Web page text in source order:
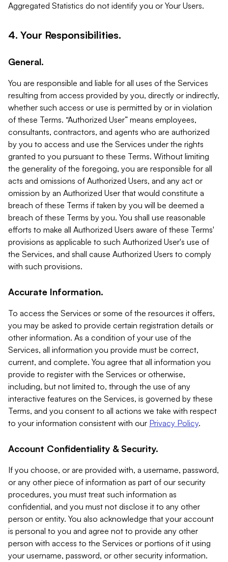
Aggregated Statistics do not identify you or Your Users.
4. Your Responsibilities.
General.
You are responsible and liable for all uses of the Services
resulting from access provided by you, directly or indirectly,
whether such access or use is permitted by or in violation
of these Terms. “Authorized User” means employees,
consultants, contractors, and agents who are authorized
by you to access and use the Services under the rights
granted to you pursuant to these Terms. Without limiting
the generality of the foregoing, you are responsible for all
acts and omissions of Authorized Users, and any act or
omission by an Authorized User that would constitute a
breach of these Terms if taken by you will be deemed a
breach of these Terms by you. You shall use reasonable
efforts to make all Authorized Users aware of these Terms'
provisions as applicable to such Authorized User's use of
the Services, and shall cause Authorized Users to comply
with such provisions.
Accurate Information.
To access the Services or some of the resources it offers,
you may be asked to provide certain registration details or
other information. As a condition of your use of the
Services, all information you provide must be correct,
current, and complete. You agree that all information you
provide to register with the Services or otherwise,
including, but not limited to, through the use of any
interactive features on the Services, is governed by these
Terms, and you consent to all actions we take with respect
to your information consistent with our Privacy Policy.
Account Confidentiality & Security.
If you choose, or are provided with, a username, password,
or any other piece of information as part of our security
procedures, you must treat such information as
confidential, and you must not disclose it to any other
person or entity. You also acknowledge that your account
is personal to you and agree not to provide any other
person with access to the Services or portions of it using
your username, password, or other security information.